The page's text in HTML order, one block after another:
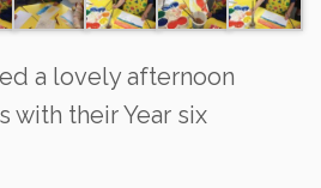
a lovely afternoon
their Year six